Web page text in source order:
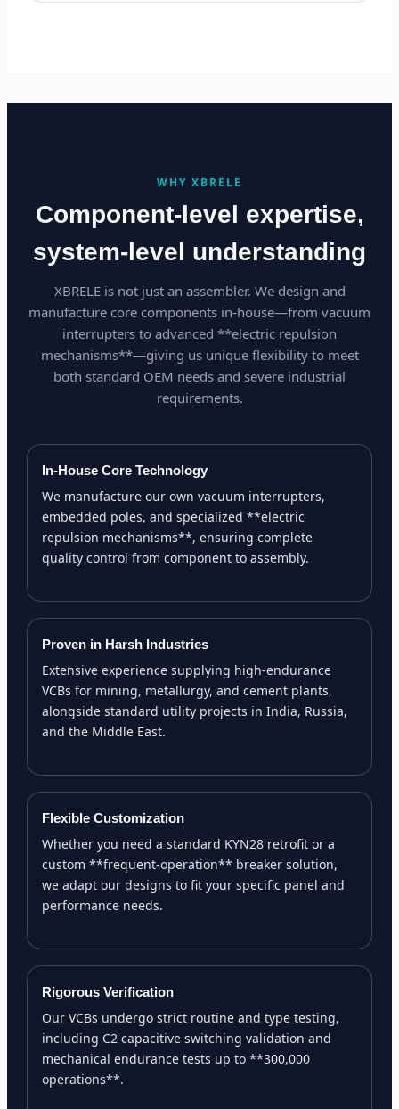
WHY XBRELE
Component-level expertise,
system-level understanding
XBRELE is not just an assembler. We design and
manufacture core components in-house—from vacuum
interrupters to advanced **electric repulsion
mechanisms**—giving us unique flexibility to meet
both standard OEM needs and severe industrial
requirements.
In-House Core Technology
We manufacture our own vacuum interrupters,
embedded poles, and specialized **electric
repulsion mechanisms**, ensuring complete
quality control from component to assembly.
Proven in Harsh Industries
Extensive experience supplying high-endurance
VCBs for mining, metallurgy, and cement plants,
alongside standard utility projects in India, Russia,
and the Middle East.
Flexible Customization
Whether you need a standard KYN28 retrofit or a
custom **frequent-operation** breaker solution,
we adapt our designs to fit your specific panel and
performance needs.
Rigorous Verification
Our VCBs undergo strict routine and type testing,
including C2 capacitive switching validation and
mechanical endurance tests up to **300,000
operations**.